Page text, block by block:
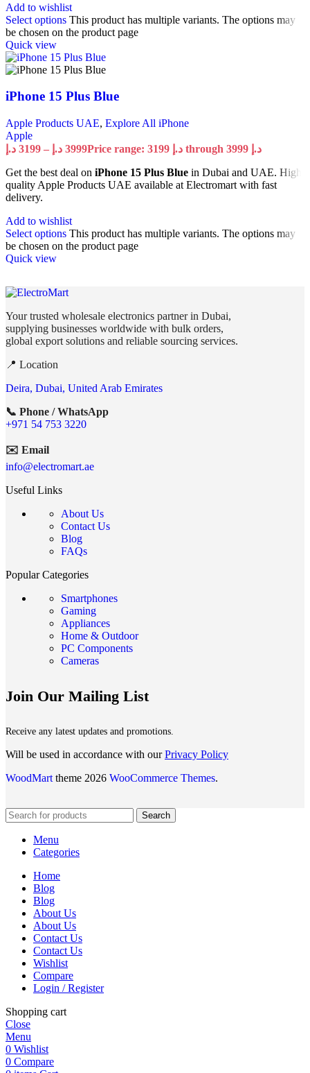
Add to wishlist
Select options This product has multiple variants. The options may
be chosen on the product page
Quick view
iPhone 15 Plus Blue
Apple Products UAE, Explore All iPhone
Apple
3199 د.إ – 3999 د.إ
Price range: 3199 د.إ through 3999 د.إ
Get the best deal on iPhone 15 Plus Blue in Dubai and UAE. High
quality Apple Products UAE available at Electromart with fast
delivery.
Add to wishlist
Select options This product has multiple variants. The options may
be chosen on the product page
Quick view
Your trusted wholesale electronics partner in Dubai,
supplying businesses worldwide with bulk orders,
global export solutions and reliable sourcing services.
📍 Location
Deira, Dubai, United Arab Emirates
📞 Phone / WhatsApp
+971 54 753 3220
✉️ Email
info@electromart.ae
Useful Links
About Us
Contact Us
Blog
FAQs
Popular Categories
Smartphones
Gaming
Appliances
Home & Outdoor
PC Components
Cameras
Join Our Mailing List
Receive any latest updates and promotions.
Will be used in accordance with ourPrivacy Policy
WoodMart theme 2026 WooCommerce Themes.
Search
Menu
Categories
Home
Blog
Blog
About Us
About Us
Contact Us
Contact Us
Wishlist
Compare
Login / Register
Shopping cart
Close
Menu
0 Wishlist
0 Compare